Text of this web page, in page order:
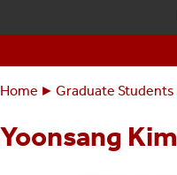
are
here:
Home Graduate Students
Yoonsang Kim